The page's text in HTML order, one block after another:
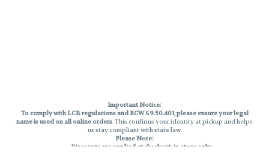
Important Notice:
To comply with LCB regulations and RCW 69.50.401, please ensure your legal
name is used on all online orders. This confirms your identity at pickup and helps
us stay compliant with state law.
Please Note:
Discounts are applied at checkout, in-store only.